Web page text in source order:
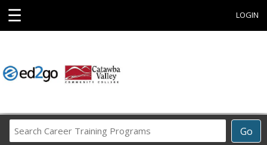
☰ LOGIN
Go
Career